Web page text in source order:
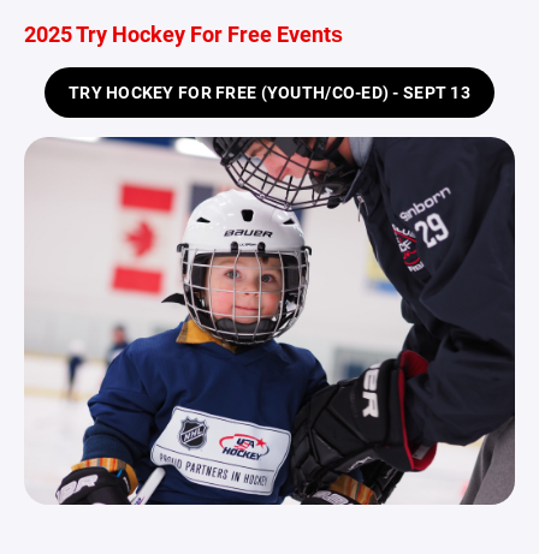
2025 Try Hockey For Free Events
TRY HOCKEY FOR FREE (YOUTH/CO-ED) - SEPT 13